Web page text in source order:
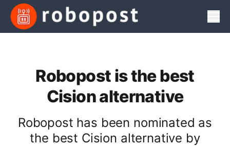
Robopost is the best
Cision alternative
Robopost has been nominated as
the best Cision alternative by